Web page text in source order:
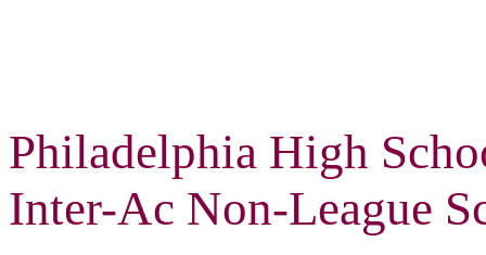
Philadelphia High
Inter-Ac Non-League